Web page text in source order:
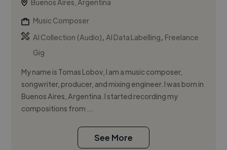
Buenos Aires, Argentina
Music Composer
AI Collection (Audio),AI Data Labelling, Freelance
Gig
My name is Tomas Lobov, I am a music composer,
songwriter, producer, and mixing engineer. I was born in
Buenos Aires, Argentina. I started recording my
compositions from ...
See More